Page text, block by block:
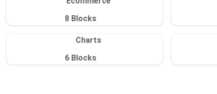
8 Blocks
Charts
6 Blocks